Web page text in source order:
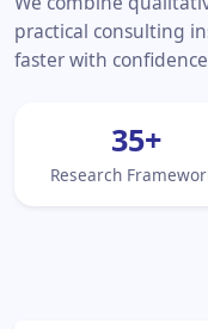
practical consulting
faster with
35+
Research